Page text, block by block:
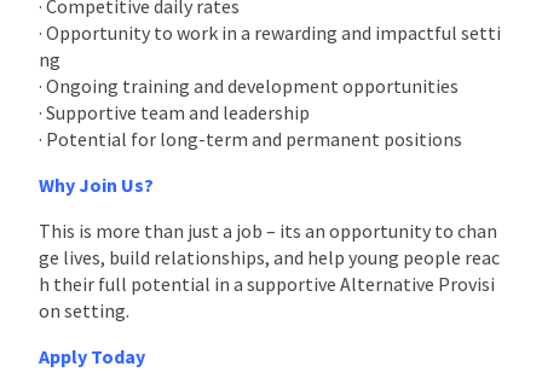
· Competitive daily rates
· Opportunity to work in a rewarding and impactful setti
ng
· Ongoing training and development opportunities
· Supportive team and leadership
· Potential for long-term and permanent positions
Why Join Us?
This is more than just a job – its an opportunity to chan
ge lives, build relationships, and help young people reac
h their full potential in a supportive Alternative Provisi
on setting.
Apply Today